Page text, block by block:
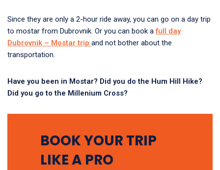
Since they are only a 2-hour ride away, you can go on a day trip
to mostar from Dubrovnik. Or you can book afull day
Dubrovnik – Mostar trip and not bother about the
transportation.
Have you been in Mostar? Did you do the Hum Hill Hike?
Did you go to the Millenium Cross?
BOOK YOUR TRIP
LIKE A PRO